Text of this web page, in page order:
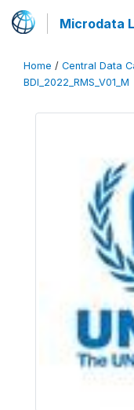
Microdata
Home / Central Data
BDI_2022_RMS_V01_M